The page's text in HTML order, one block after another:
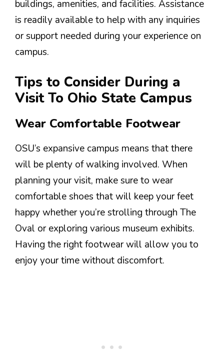
buildings, amenities, and facilities. Assistance
is readily available to help with any inquiries
or support needed during your experience on
campus.
Tips to Consider During a
Visit To Ohio State Campus
Wear Comfortable Footwear
OSU’s expansive campus means that there
will be plenty of walking involved. When
planning your visit, make sure to wear
comfortable shoes that will keep your feet
happy whether you’re strolling through The
Oval or exploring various museum exhibits.
Having the right footwear will allow you to
enjoy your time without discomfort.